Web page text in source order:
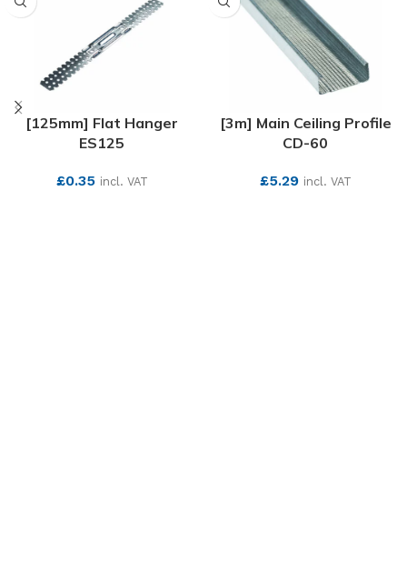
[125mm] Flat Hanger
ES125
£0.35 incl. VAT
[3m] Main Ceiling Profile
CD-60
£5.29 incl. VAT